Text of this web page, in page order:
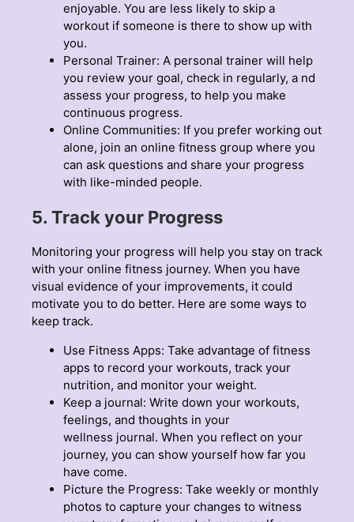
enjoyable. You are less likely to skip a
workout if someone is there to show up with
you.
Personal Trainer: A personal trainer will help
you review your goal, check in regularly, a nd
assess your progress, to help you make
continuous progress.
Online Communities: If you prefer working out
alone, join an online fitness group where you
can ask questions and share your progress
with like-minded people.
5. Track your Progress
Monitoring your progress will help you stay on track
with your online fitness journey. When you have
visual evidence of your improvements, it could
motivate you to do better. Here are some ways to
keep track.
Use Fitness Apps: Take advantage of fitness
apps to record your workouts, track your
nutrition, and monitor your weight.
Keep a journal: Write down your workouts,
feelings, and thoughts in your
wellness journal. When you reflect on your
journey, you can show yourself how far you
have come.
Picture the Progress: Take weekly or monthly
photos to capture your changes to witness